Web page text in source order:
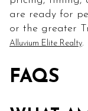
are ready for
or the greater
Alluvium Elite Realty.
FAQS